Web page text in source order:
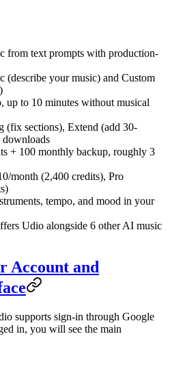
from text prompts with production-
(describe your music) and Custom
up to 10 minutes without musical
(fix sections), Extend (add 30-
downloads
+ 100 monthly backup, roughly 3
month (2,400 credits), Pro
tempo, and mood in your
Udio alongside 6 other AI music
Account and
supports sign-in through Google
in, you will see the main